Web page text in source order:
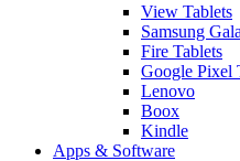
View Tablets
Samsung
Fire Tablets
Google Pixel
Lenovo
Boox
Kindle
Apps & Software